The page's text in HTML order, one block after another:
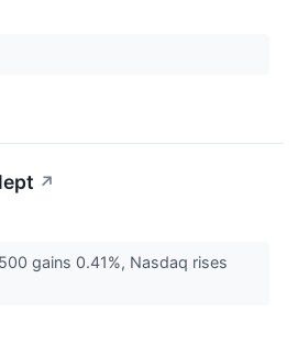
↗
gains 0.41%, Nasdaq rises